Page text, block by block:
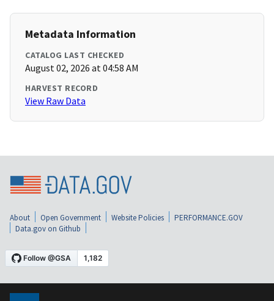
Metadata Information
CATALOG LAST CHECKED
August 02, 2026 at 04:58 AM
HARVEST RECORD
View Raw Data
About Open Government Website Policies
PERFORMANCE.GOV
Data.gov on Github